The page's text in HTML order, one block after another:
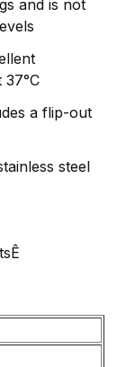
and is not
a flip-out
steel